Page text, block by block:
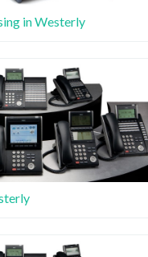
in Westerly